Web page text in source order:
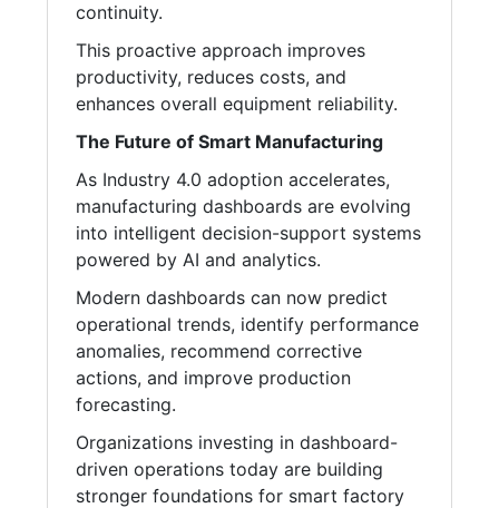
continuity.
This proactive approach improves
productivity, reduces costs, and
enhances overall equipment reliability.
The Future of Smart Manufacturing
As Industry 4.0 adoption accelerates,
manufacturing dashboards are evolving
into intelligent decision-support systems
powered by AI and analytics.
Modern dashboards can now predict
operational trends, identify performance
anomalies, recommend corrective
actions, and improve production
forecasting.
Organizations investing in dashboard-
driven operations today are building
stronger foundations for smart factory